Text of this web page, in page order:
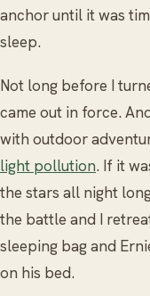
anchor until it was
sleep.
Not long before I
came out in force.
with outdoor
light pollution. If it
the stars all night
the battle and I
sleeping bag and
on his bed.